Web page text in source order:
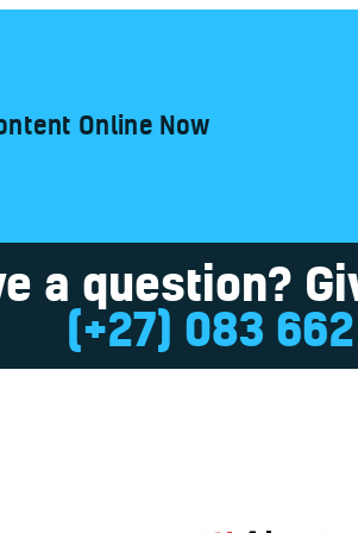
Online Now
a question?
(+27) 083